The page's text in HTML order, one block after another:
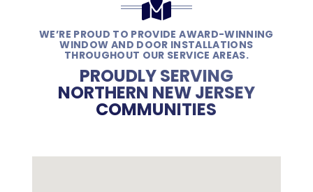
WE’RE PROUD TO PROVIDE AWARD-WINNING
WINDOW AND DOOR INSTALLATIONS
THROUGHOUT OUR SERVICE AREAS.
PROUDLY SERVING
NORTHERN NEW JERSEY
COMMUNITIES